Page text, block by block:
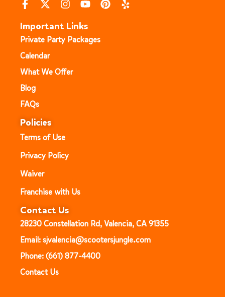
Important Links
Private Party Packages
Calendar
What We Offer
Blog
FAQs
Policies
Terms of Use
Privacy Policy
Waiver
Franchise with Us
Contact Us
28230 Constellation Rd, Valencia, CA 91355
Email: sjvalencia@scootersjungle.com
Phone: (661) 877-4400
Contact Us